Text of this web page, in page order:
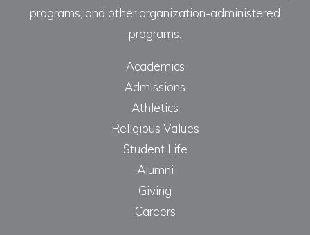
programs, and other organization-administered
programs.
Academics
Admissions
Athletics
Religious Values
Student Life
Alumni
Giving
Careers